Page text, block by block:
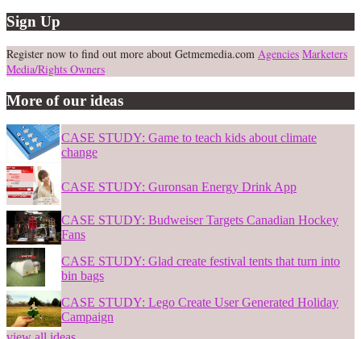
Sign Up
Register now to find out more about Getmemedia.com Agencies Marketers
Media/Rights Owners
More of our ideas
CASE STUDY: Game to teach kids about climate
change
CASE STUDY: Guronsan Energy Drink App
CASE STUDY: Budweiser Targets Canadian Hockey
Fans
CASE STUDY: Glad create festival tents that turn into
bin bags
CASE STUDY: Lego Create User Generated Holiday
Campaign